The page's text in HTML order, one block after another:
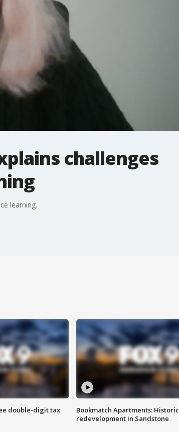
challenges
learning.
double-digit tax
Bookmatch Apartments: Historic
redevelopment in Sandstone